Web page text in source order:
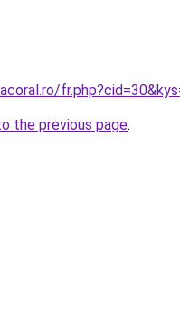
the previous page.